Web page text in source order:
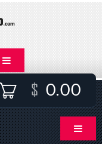
0.00